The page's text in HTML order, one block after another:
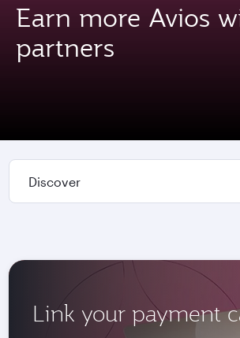
Earn more Avios
partners
Discover
Link your payment